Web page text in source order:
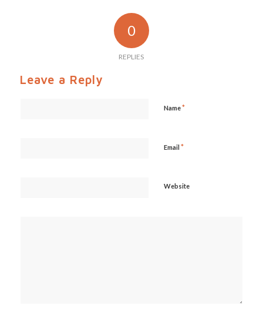
0
REPLIES
Leave a Reply
Name*
Email *
Website